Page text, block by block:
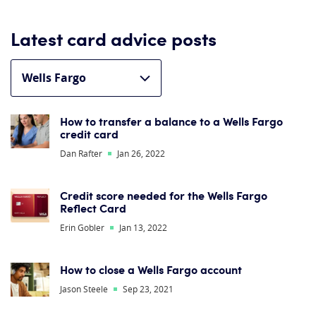
Latest card advice posts
How to transfer a balance to a Wells Fargo
credit card
Dan Rafter Jan 26, 2022
Credit score needed for the Wells Fargo
Reflect Card
Erin Gobler Jan 13, 2022
How to close a Wells Fargo account
Jason Steele Sep 23, 2021